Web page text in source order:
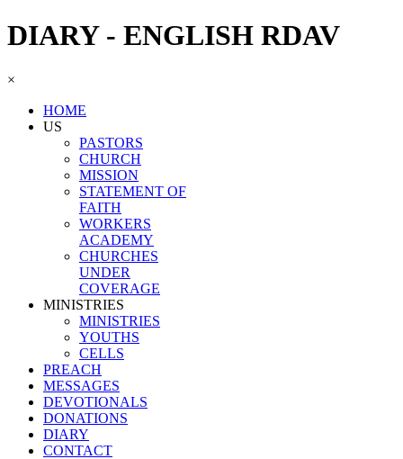
DIARY - ENGLISH RDAV
×
HOME
US
PASTORS
CHURCH
MISSION
STATEMENT OF
FAITH
WORKERS
ACADEMY
CHURCHES
UNDER
COVERAGE
MINISTRIES
MINISTRIES
YOUTHS
CELLS
PREACH
MESSAGES
DEVOTIONALS
DONATIONS
DIARY
CONTACT